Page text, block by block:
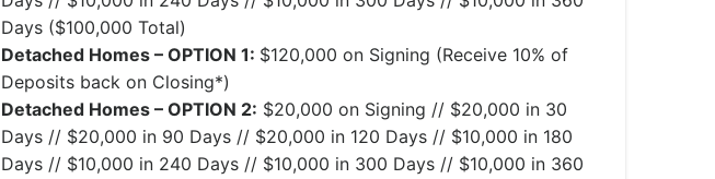
Days ($100,000 Total)
Detached Homes – OPTION 1: $120,000 on Signing (Receive 10% of
Deposits back on Closing*)
Detached Homes – OPTION 2: $20,000 on Signing // $20,000 in 30
Days // $20,000 in 90 Days // $20,000 in 120 Days // $10,000 in 180
Days // $10,000 in 240 Days // $10,000 in 300 Days // $10,000 in 360